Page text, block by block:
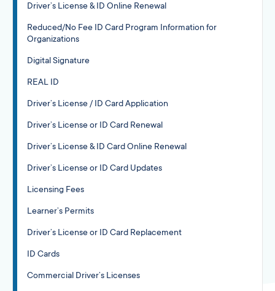
Driver’s License & ID Online Renewal
Reduced/No Fee ID Card Program Information for
Organizations
Digital Signature
REAL ID
Driver’s License / ID Card Application
Driver’s License or ID Card Renewal
Driver’s License & ID Card Online Renewal
Driver’s License or ID Card Updates
Licensing Fees
Learner’s Permits
Driver’s License or ID Card Replacement
ID Cards
Commercial Driver’s Licenses